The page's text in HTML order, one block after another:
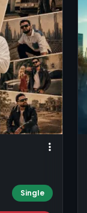
Single